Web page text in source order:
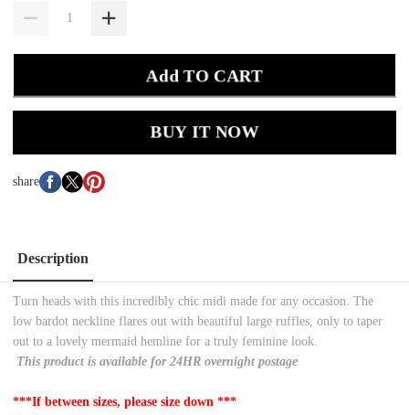
Add TO CART
BUY IT NOW
share
Description
Turn heads with this incredibly chic midi made for any occasion. The
low bardot neckline flares out with beautiful large ruffles, only to taper
out to a lovely mermaid hemline for a truly feminine look.
This product is available for 24HR overnight postage
***If between sizes, please size down ***